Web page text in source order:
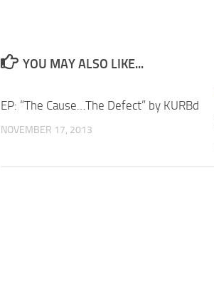
YOU MAY ALSO LIKE...
EP: “The Cause…The Defect” by KURBd
NOVEMBER 17, 2013